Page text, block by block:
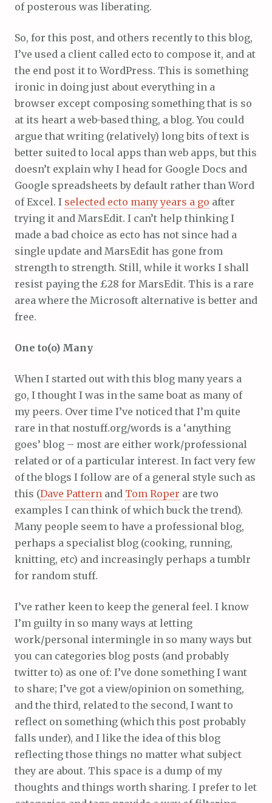
of posterous was liberating.
So, for this post, and others recently to this blog,
I’ve used a client called ecto to compose it, and at
the end post it to WordPress. This is something
ironic in doing just about everything in a
browser except composing something that is so
at its heart a web-based thing, a blog. You could
argue that writing (relatively) long bits of text is
better suited to local apps than web apps, but this
doesn’t explain why I head for Google Docs and
Google spreadsheets by default rather than Word
of Excel. I selected ecto many years a go after
trying it and MarsEdit. I can’t help thinking I
made a bad choice as ecto has not since had a
single update and MarsEdit has gone from
strength to strength. Still, while it works I shall
resist paying the £28 for MarsEdit. This is a rare
area where the Microsoft alternative is better and
free.
One to(o) Many
When I started out with this blog many years a
go, I thought I was in the same boat as many of
my peers. Over time I’ve noticed that I’m quite
rare in that nostuff.org/words is a ‘anything
goes’ blog – most are either work/professional
related or of a particular interest. In fact very few
of the blogs I follow are of a general style such as
this (Dave Pattern and Tom Roper are two
examples I can think of which buck the trend).
Many people seem to have a professional blog,
perhaps a specialist blog (cooking, running,
knitting, etc) and increasingly perhaps a tumblr
for random stuff.
I’ve rather keen to keep the general feel. I know
I’m guilty in so many ways at letting
work/personal intermingle in so many ways but
you can categories blog posts (and probably
twitter to) as one of: I’ve done something I want
to share; I’ve got a view/opinion on something,
and the third, related to the second, I want to
reflect on something (which this post probably
falls under), and I like the idea of this blog
reflecting those things no matter what subject
they are about. This space is a dump of my
thoughts and things worth sharing. I prefer to let